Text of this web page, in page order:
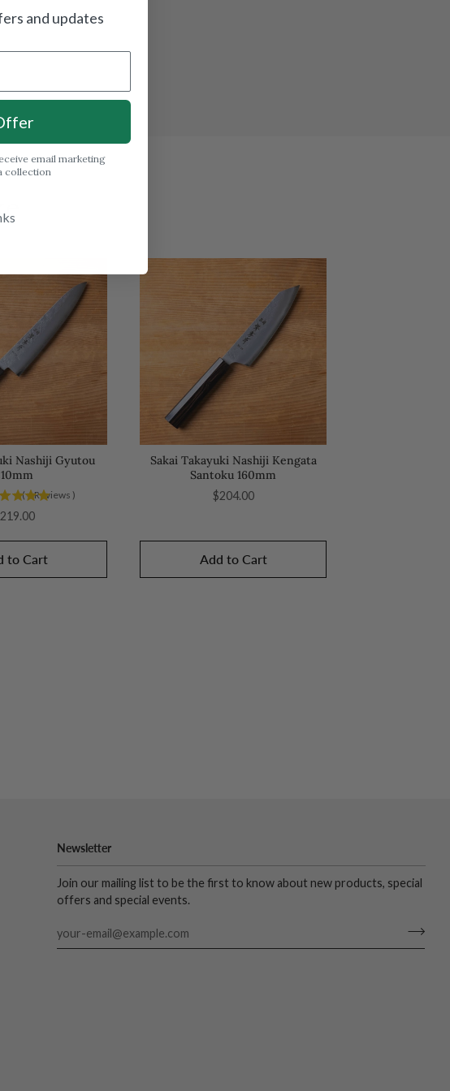
Nashiji Gyutou
(4Reviews )
to Cart
Sakai Takayuki Nashiji Kengata
Santoku 160mm
Price
$204.00
Add to Cart
Newsletter
Join our mailing list to be the first to know about new products, special
offers and special events.
and updates
email marketing
collection